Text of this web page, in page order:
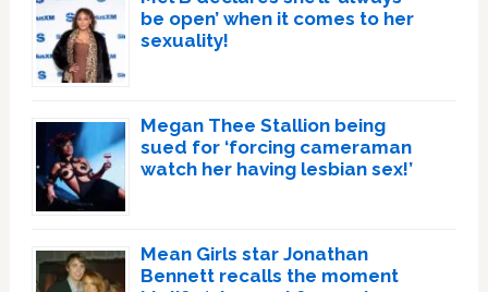
be open’ when it comes to her
sexuality!
Megan Thee Stallion being
sued for ‘forcing cameraman
watch her having lesbian sex!’
Mean Girls star Jonathan
Bennett recalls the moment